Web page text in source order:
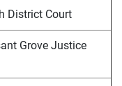
District Court
Grove Justice